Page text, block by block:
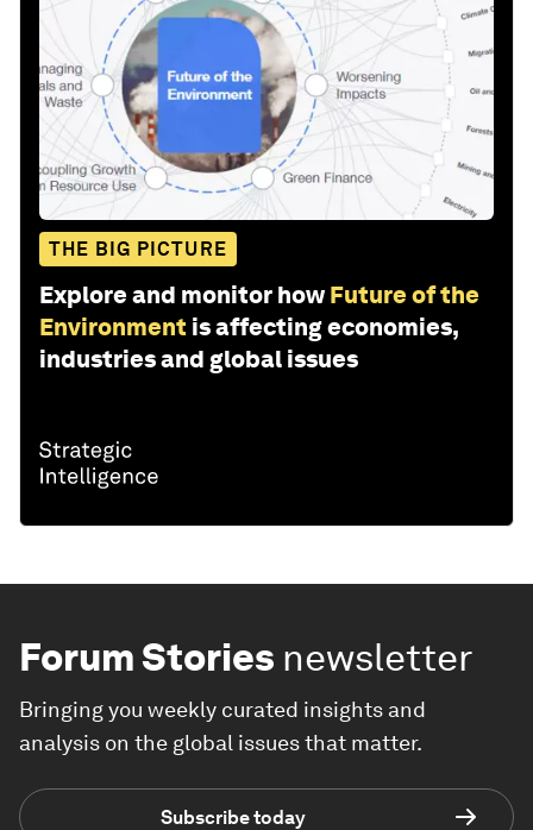
THE BIG PICTURE
Explore and monitor how Future of the
Environment is affecting economies,
industries and global issues
Forum Stories newsletter
Bringing you weekly curated insights and
analysis on the global issues that matter.
Subscribe today